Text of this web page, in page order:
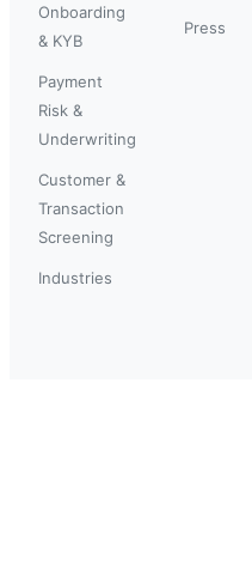
Onboarding
& KYB
Payment
Risk &
Underwriting
Customer &
Transaction
Screening
Industries
Press